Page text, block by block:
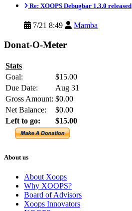
Re: XOOPS Debugbar 1.3.0 released
7/21 8:49 Mamba
Donat-O-Meter
Stats
Goal:
$15.00
Due Date:
Aug 31
Gross Amount: $0.00
Net Balance:
$0.00
Left to go:
$15.00
About us
About Xoops
Why XOOPS?
Board of Advisors
Xoops Innovators